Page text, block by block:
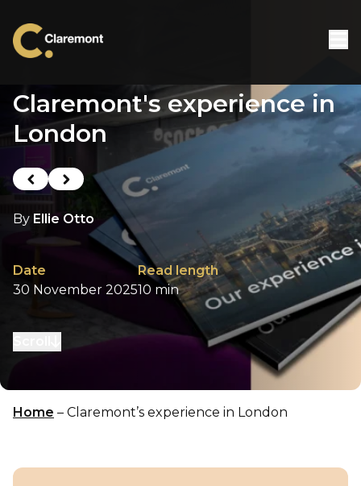
Claremont's experience in
London
Previous post
Next post
By Ellie Otto
Date
30 November 2025
Read length
10 min
to next section
Home – Claremont’s experience in London